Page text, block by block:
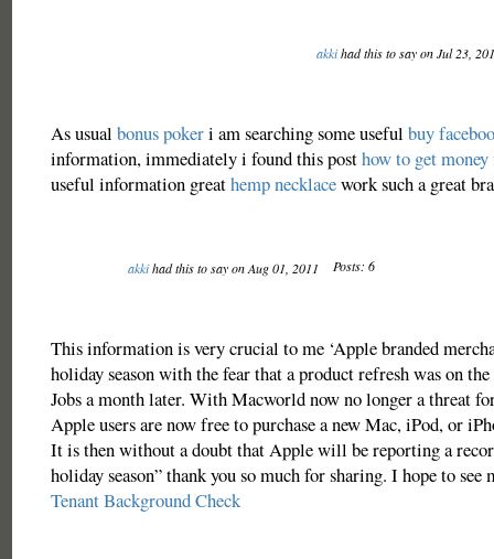
akkihad this to say on Jul 23,
As usual bonus pokeri am searching some useful buy
information, immediately i found this posthow to get money
useful information greathemp necklacework such a great
akkihad this to say on Aug 01, 2011 Posts: 6
This information is very crucial to me ‘Apple branded
holiday season with the fear that a product refresh was on
Jobs a month later. With Macworld now no longer a threat
Apple users are now free to purchase a new Mac, iPod, or
It is then without a doubt that Apple will be reporting a
holiday season” thank you so much for sharing. I hope to see
Tenant Background Check